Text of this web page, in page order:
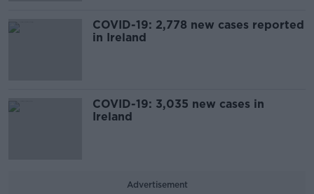
COVID-19: 2,778 new cases reported
in Ireland
COVID-19: 3,035 new cases in
Ireland
Advertisement